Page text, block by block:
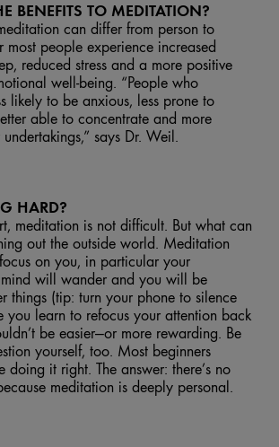
BENEFITS TO MEDITATION?
can differ from person to
most people experience increased
reduced stress and a more positive
well-being. “People who
likely to be anxious, less prone to
able to concentrate and more
says Dr. Weil.
HARD?
meditation is not difficult. But what can
out the outside world. Meditation
on you, in particular your
mind will wander and you will be
things (tip: turn your phone to silence
you learn to refocus your attention back
be easier—or more rewarding. Be
yourself, too. Most beginners
doing it right. The answer: there’s no
meditation is deeply personal.